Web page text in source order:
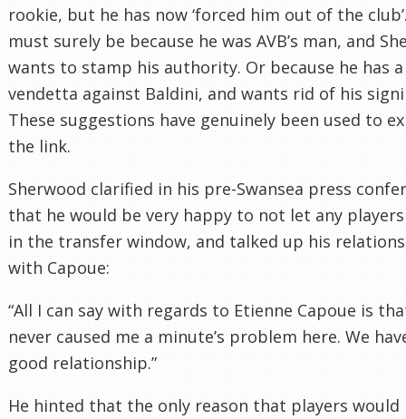
rookie, but he has now ‘forced him out of the
must surely be because he was AVB’s man, and
wants to stamp his authority. Or because he has a
vendetta against Baldini, and wants rid of his
These suggestions have genuinely been used to
the link.
Sherwood clarified in his pre-Swansea press
that he would be very happy to not let any players
in the transfer window, and talked up his
with Capoue:
“All I can say with regards to Etienne Capoue is
never caused me a minute’s problem here. We
good relationship.”
He hinted that the only reason that players would